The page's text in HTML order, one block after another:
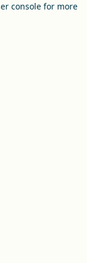
consolefor more